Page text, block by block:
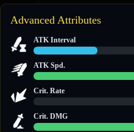
Advanced Attributes
ATK Interval
ATK Spd.
Crit. Rate
Crit. DMG